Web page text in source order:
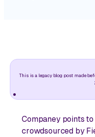
This is a legacy blog post made
Companey points
crowdsourced by